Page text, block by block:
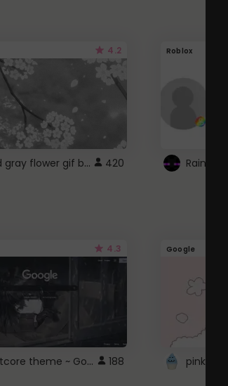
4.2
fixed gray flower gif background 4 roblox 420
Roblox
4.3
Nightcore theme ~ Google 188
Google
pink